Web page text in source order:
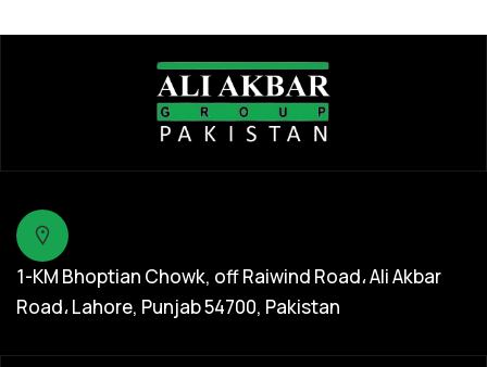
1-KM Bhoptian Chowk, off Raiwind Road، Ali Akbar
Road، Lahore, Punjab 54700, Pakistan